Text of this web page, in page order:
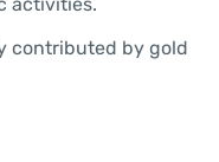
contributed by gold